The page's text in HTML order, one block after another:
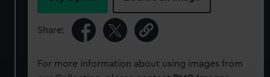
Share:
For more information about using images from